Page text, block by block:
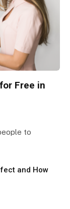
Free in
to
and How